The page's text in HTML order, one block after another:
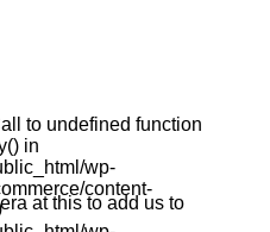
at this to add us to
to undefined function
in
wp-
content-